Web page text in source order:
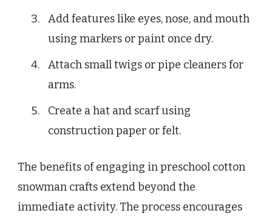
Add features like eyes, nose, and mouth
using markers or paint once dry.
Attach small twigs or pipe cleaners for
arms.
Create a hat and scarf using
construction paper or felt.
The benefits of engaging in preschool cotton
snowman crafts extend beyond the
immediate activity. The process encourages